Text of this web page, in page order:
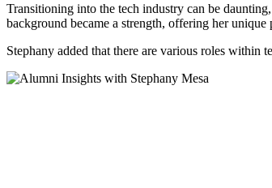
Transitioning into the tech industry can be daunting,
background became a strength, offering her unique
Stephany added that there are various roles within